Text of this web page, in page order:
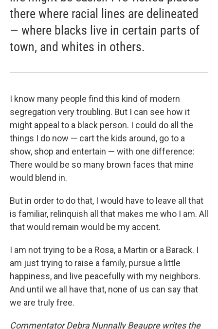
there where racial lines are delineated
— where blacks live in certain parts of
town, and whites in others.
I know many people find this kind of modern
segregation very troubling. But I can see how it
might appeal to a black person. I could do all the
things I do now — cart the kids around, go to a
show, shop and entertain — with one difference:
There would be so many brown faces that mine
would blend in.
But in order to do that, I would have to leave all that
is familiar, relinquish all that makes me who I am. All
that would remain would be my accent.
I am not trying to be a Rosa, a Martin or a Barack. I
am just trying to raise a family, pursue a little
happiness, and live peacefully with my neighbors.
And until we all have that, none of us can say that
we are truly free.
Commentator Debra Nunnally Beaupre writes the